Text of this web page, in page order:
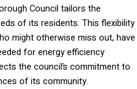
Council tailors the
of its residents. This flexibility
might otherwise miss out, have
for energy efficiency
the council’s commitment to
of its community.